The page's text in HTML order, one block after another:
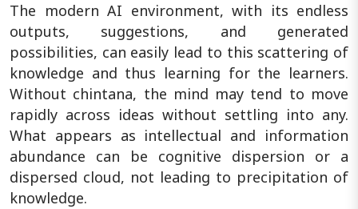
The modern AI environment, with its endless
outputs, suggestions, and generated
possibilities, can easily lead to this scattering of
knowledge and thus learning for the learners.
Without chintana, the mind may tend to move
rapidly across ideas without settling into any.
What appears as intellectual and information
abundance can be cognitive dispersion or a
dispersed cloud, not leading to precipitation of
knowledge.